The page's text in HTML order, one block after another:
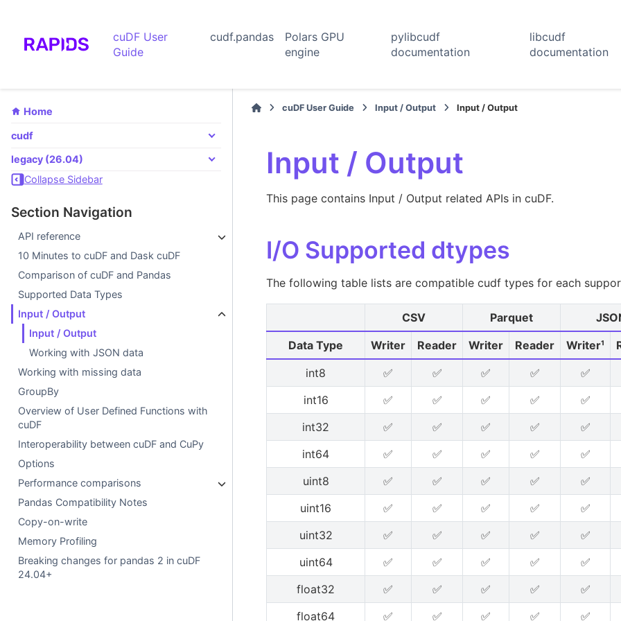
cuDF User
Guide
cudf.pandas
Polars GPU
engine
pylibcudf
documentation
libcudf
documentation
Home
cudf
legacy (26.04)
Collapse Sidebar
Section Navigation
API reference
10 Minutes to cuDF and Dask cuDF
Comparison of cuDF and Pandas
Supported Data Types
Input / Output
Input / Output
Working with JSON data
Working with missing data
GroupBy
Overview of User Defined Functions with
cuDF
Interoperability between cuDF and CuPy
Options
Performance comparisons
Pandas Compatibility Notes
Copy-on-write
Memory Profiling
Breaking changes for pandas 2 in cuDF
24.04+
cuDF User Guide Input / Output Input / Output
Input / Output
This page contains Input / Output related APIs in cuDF.
I/O Supported dtypes
The following table lists are compatible cudf types for each
CSV Parquet
Data Type
Writer Reader Writer Reader Writer¹
int8
✅ ✅ ✅ ✅ ✅
int16
✅ ✅ ✅ ✅ ✅
int32
✅ ✅ ✅ ✅ ✅
int64
✅ ✅ ✅ ✅ ✅
uint8
✅ ✅ ✅ ✅ ✅
uint16
✅ ✅ ✅ ✅ ✅
uint32
✅ ✅ ✅ ✅ ✅
uint64
✅ ✅ ✅ ✅ ✅
float32
✅ ✅ ✅ ✅ ✅
float64
✅ ✅ ✅ ✅ ✅